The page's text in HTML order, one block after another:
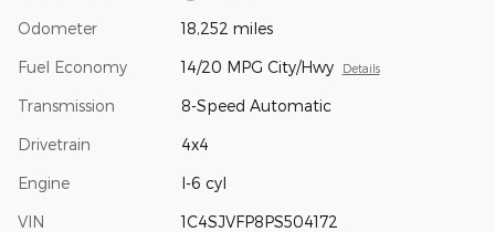
Odometer 18,252 miles
Fuel Economy 14/20 MPG City/Hwy Details
Transmission 8-Speed Automatic
Drivetrain 4x4
Engine I-6 cyl
VIN 1C4SJVFP8PS504172